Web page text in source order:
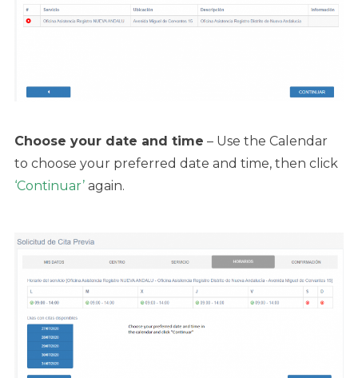
Choose your date and time – Use the Calendar
to choose your preferred date and time, then click
‘Continuar’ again.